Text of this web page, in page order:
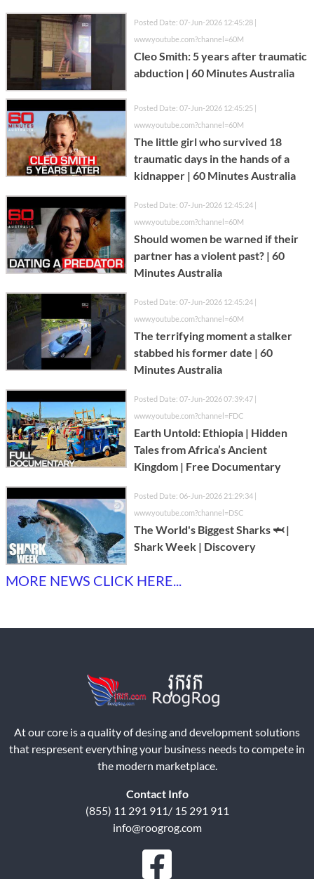
Posted Date: 07-Jun-2026 12:45:28 |
www.youtube.com?channel=60M
Cleo Smith: 5 years after traumatic
abduction | 60 Minutes Australia
Posted Date: 07-Jun-2026 12:45:25 |
www.youtube.com?channel=60M
The little girl who survived 18
traumatic days in the hands of a
kidnapper | 60 Minutes Australia
Posted Date: 07-Jun-2026 12:45:24 |
www.youtube.com?channel=60M
Should women be warned if their
partner has a violent past? | 60
Minutes Australia
Posted Date: 07-Jun-2026 12:45:24 |
www.youtube.com?channel=60M
The terrifying moment a stalker
stabbed his former date | 60
Minutes Australia
Posted Date: 07-Jun-2026 07:39:47 |
www.youtube.com?channel=FDC
Earth Untold: Ethiopia | Hidden
Tales from Africa’s Ancient
Kingdom | Free Documentary
Posted Date: 06-Jun-2026 21:29:34 |
www.youtube.com?channel=DSC
The World's Biggest Sharks 🦈 |
Shark Week | Discovery
MORE NEWS CLICK HERE...
At our core is a quality of desing and development solutions
that respresent everything your business needs to compete in
the modern marketplace.
Contact Info
(855) 11 291 911/ 15 291 911
info@roogrog.com